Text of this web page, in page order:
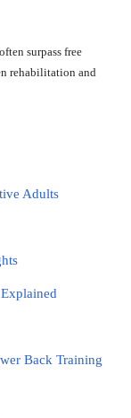
surpass free
rehabilitation and
Adults
Back Training